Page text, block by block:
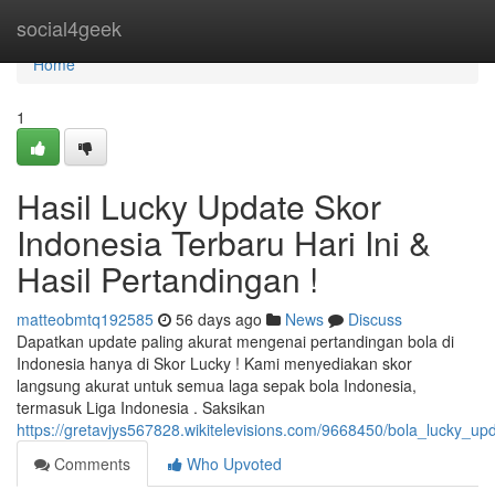
social4geek
Home
Home
1
Hasil Lucky Update Skor
Indonesia Terbaru Hari Ini &
Hasil Pertandingan !
matteobmtq192585 56 days ago News
Discuss
Dapatkan update paling akurat mengenai pertandingan bola di
Indonesia hanya di Skor Lucky ! Kami menyediakan skor
langsung akurat untuk semua laga sepak bola Indonesia,
termasuk Liga Indonesia . Saksikan
https://gretavjys567828.wikitelevisions.com/9668450/
Comments
Who Upvoted